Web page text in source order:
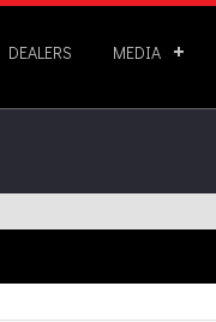
DEALERS MEDIA